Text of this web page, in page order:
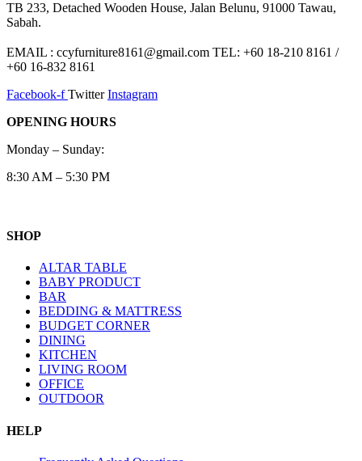
TB 233, Detached Wooden House, Jalan Belunu, 91000 Tawau,
Sabah.
EMAIL : ccyfurniture8161@gmail.com TEL: +60 18-210 8161 /
+60 16-832 8161
Facebook-f Twitter Instagram
OPENING HOURS
Monday – Sunday:
8:30 AM – 5:30 PM
SHOP
ALTAR TABLE
BABY PRODUCT
BAR
BEDDING & MATTRESS
BUDGET CORNER
DINING
KITCHEN
LIVING ROOM
OFFICE
OUTDOOR
HELP